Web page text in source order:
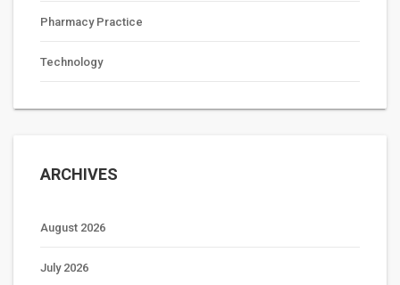
Pharmacy Practice
Technology
ARCHIVES
August 2026
July 2026